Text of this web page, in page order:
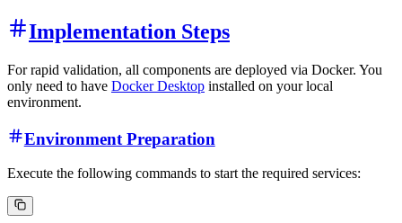
Implementation Steps
For rapid validation, all components are deployed via Docker. You
only need to have Docker Desktop installed on your local
environment.
Environment Preparation
Execute the following commands to start the required services: